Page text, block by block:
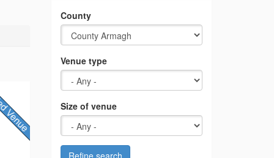
County
Venue type
Size of venue